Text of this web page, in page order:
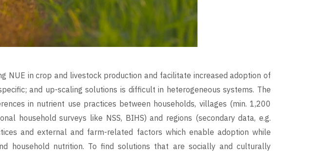
NUE in crop and livestock production and facilitate increased adoption of
and up-scaling solutions is difficult in heterogeneous systems. The
in nutrient use practices between households, villages (min. 1,200
household surveys like NSS, BIHS) and regions (secondary data, e.g.
and external and farm-related factors which enable adoption while
household nutrition. To find solutions that are socially and culturally